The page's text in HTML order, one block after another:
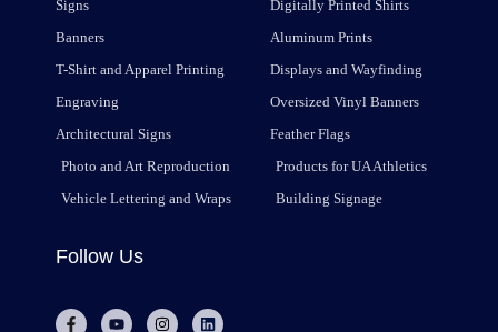
Signs
Banners
T-Shirt and Apparel Printing
Engraving
Architectural Signs
Photo and Art Reproduction
Vehicle Lettering and Wraps
Digitally Printed Shirts
Aluminum Prints
Displays and Wayfinding
Oversized Vinyl Banners
Feather Flags
Products for UA Athletics
Building Signage
Follow Us